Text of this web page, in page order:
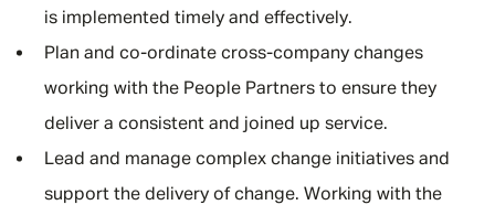
is implemented timely and effectively.
Plan and co-ordinate cross-company changes
working with the People Partners to ensure they
deliver a consistent and joined up service.
Lead and manage complex change initiatives and
support the delivery of change. Working with the